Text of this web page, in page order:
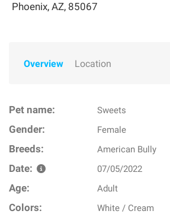
Phoenix, AZ, 85067
Overview Location
Pet name: Sweets
Gender: Female
Breeds: American Bully
Date: 07/05/2022
Age: Adult
Colors: White / Cream